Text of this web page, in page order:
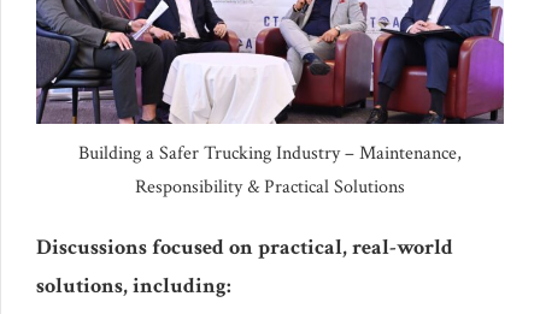
Building a Safer Trucking Industry – Maintenance,
Responsibility & Practical Solutions
Discussions focused on practical, real-world
solutions, including: